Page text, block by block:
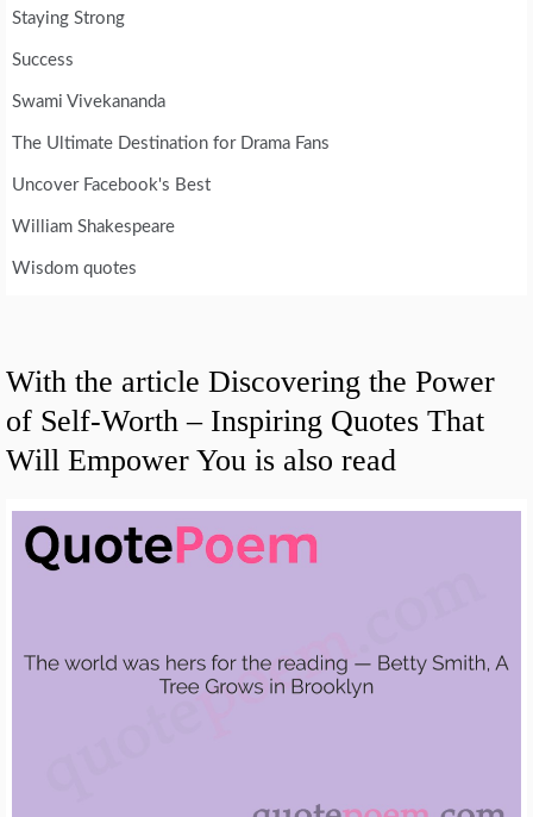
Staying Strong
Success
Swami Vivekananda
The Ultimate Destination for Drama Fans
Uncover Facebook's Best
William Shakespeare
Wisdom quotes
With the article Discovering the Power
of Self-Worth – Inspiring Quotes That
Will Empower You is also read